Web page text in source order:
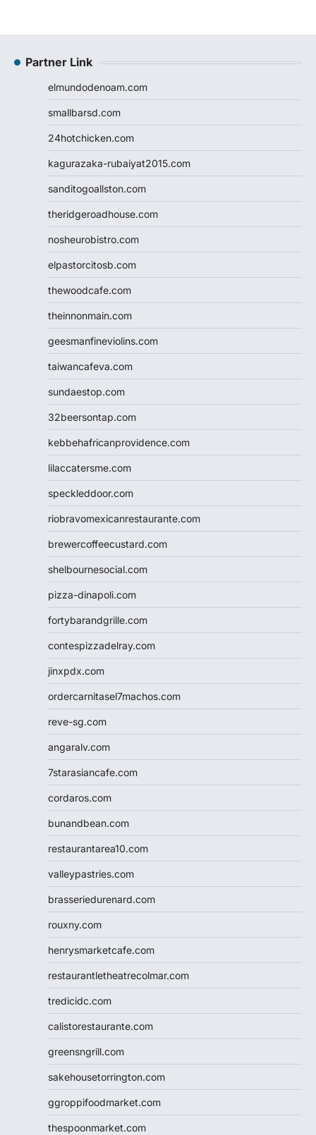
Partner Link
elmundodenoam.com
smallbarsd.com
24hotchicken.com
kagurazaka-rubaiyat2015.com
sanditogoallston.com
theridgeroadhouse.com
nosheurobistro.com
elpastorcitosb.com
thewoodcafe.com
theinnonmain.com
geesmanfineviolins.com
taiwancafeva.com
sundaestop.com
32beersontap.com
kebbehafricanprovidence.com
lilaccatersme.com
speckleddoor.com
riobravomexicanrestaurante.com
brewercoffeecustard.com
shelbournesocial.com
pizza-dinapoli.com
fortybarandgrille.com
contespizzadelray.com
jinxpdx.com
ordercarnitasel7machos.com
reve-sg.com
angaralv.com
7starasiancafe.com
cordaros.com
bunandbean.com
restaurantarea10.com
valleypastries.com
brasseriedurenard.com
rouxny.com
henrysmarketcafe.com
restaurantletheatrecolmar.com
tredicidc.com
calistorestaurante.com
greensngrill.com
sakehousetorrington.com
ggroppifoodmarket.com
thespoonmarket.com